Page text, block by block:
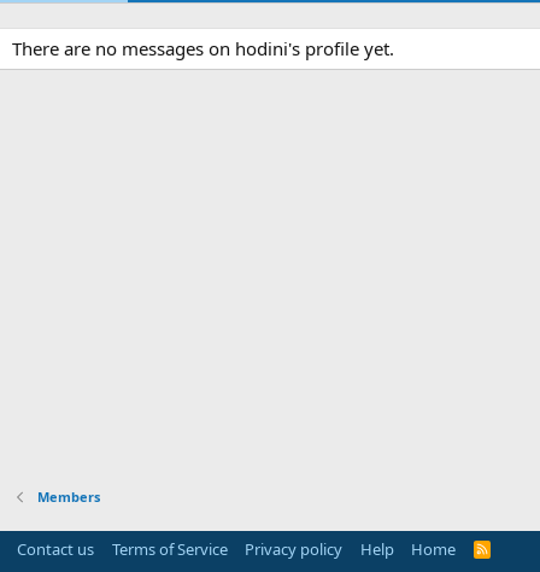
There are no messages on hodini's profile yet.
Members
Contact us Terms of Service Privacy policy Help Home
R